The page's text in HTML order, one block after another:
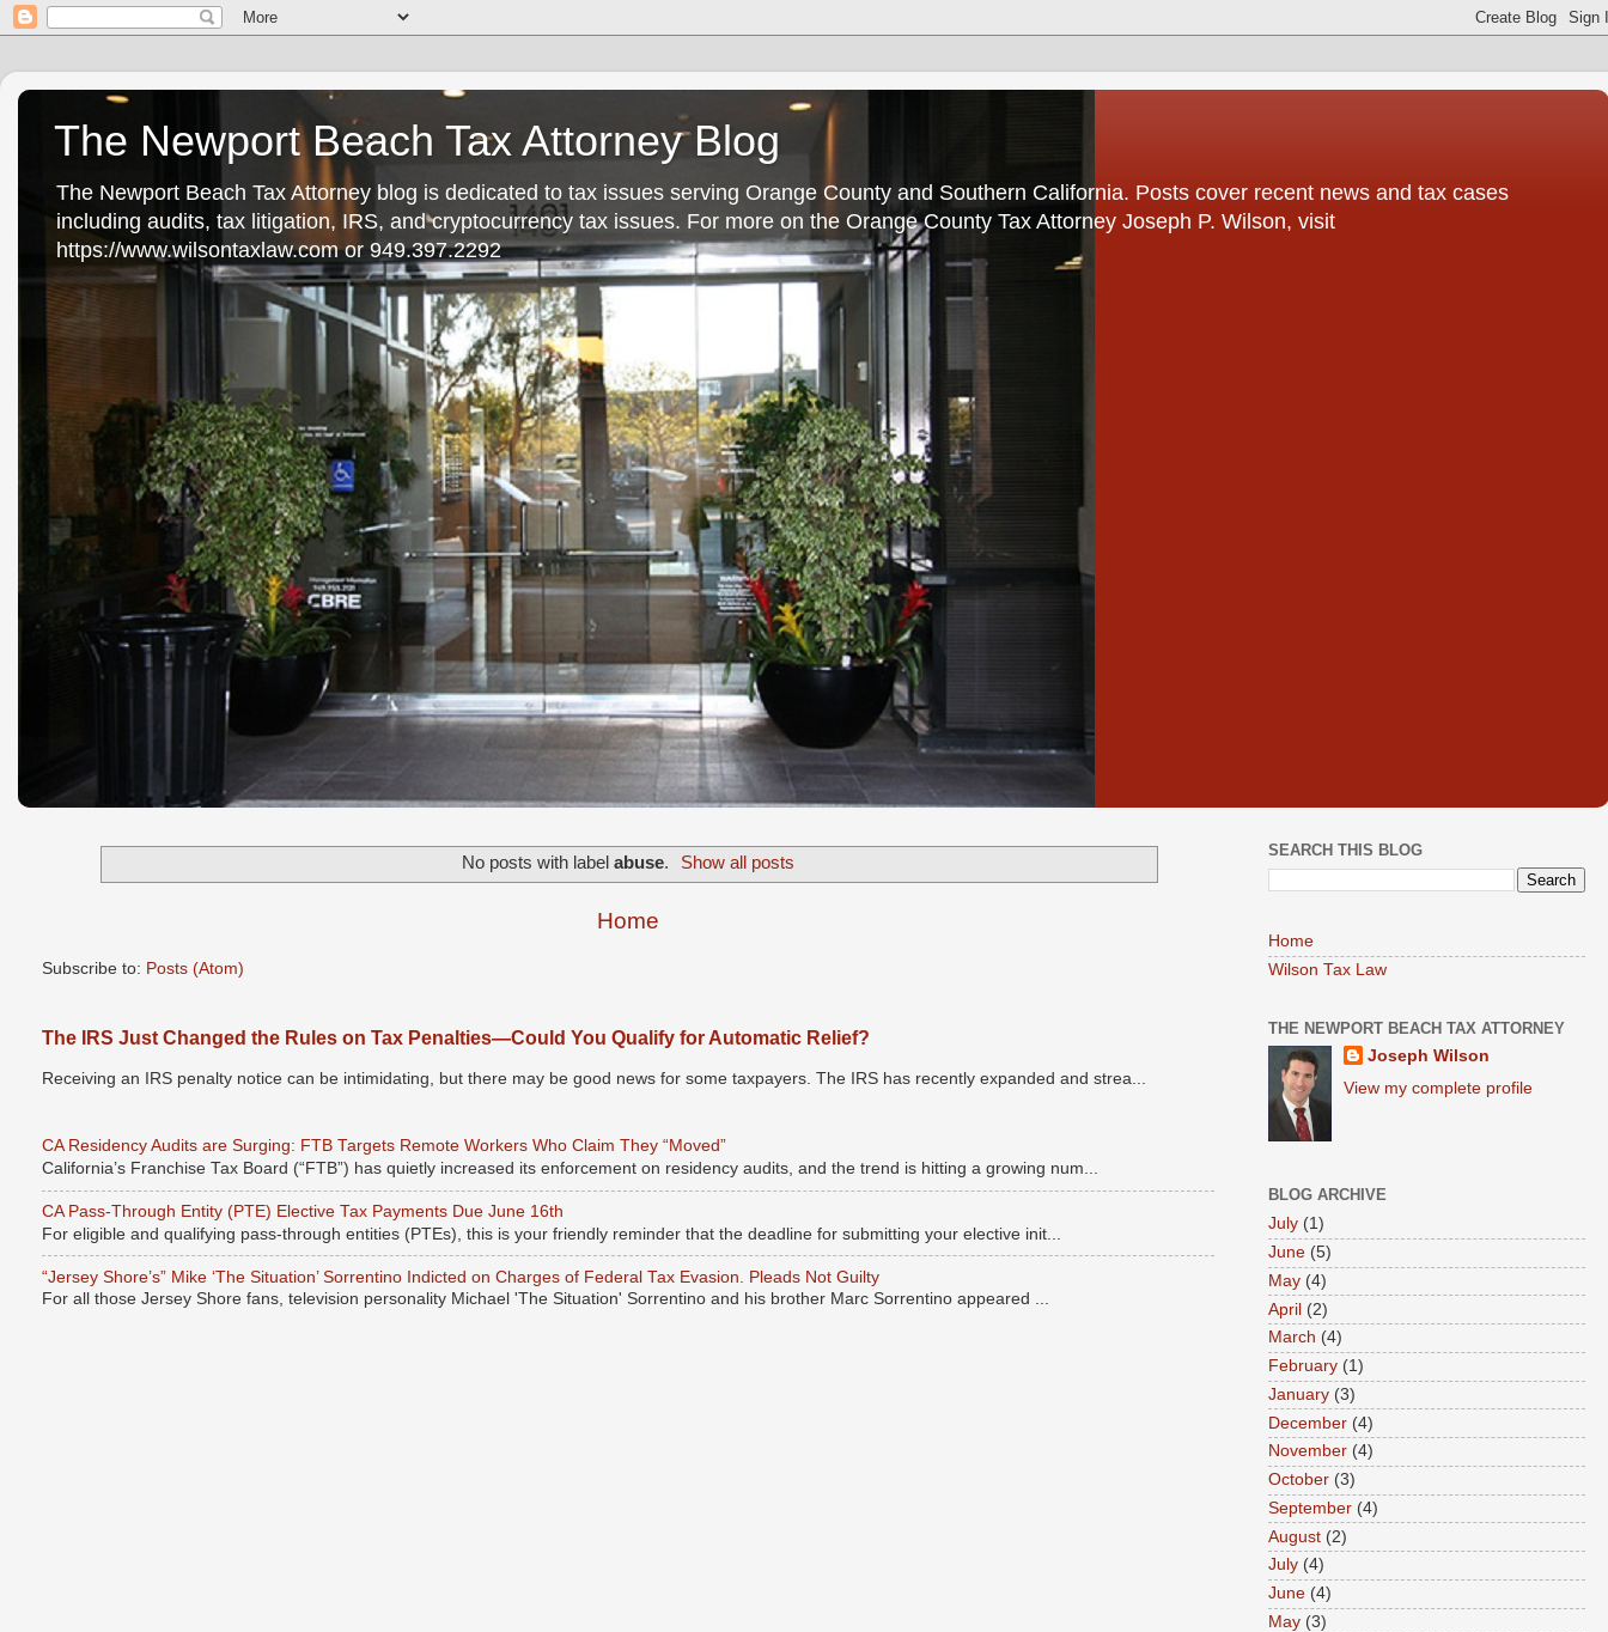
The Newport Beach Tax Attorney Blog
The Newport Beach Tax Attorney blog is dedicated to tax issues serving Orange County and Southern California. Posts cover recent news and tax cases
including audits, tax litigation, IRS, and cryptocurrency tax issues. For more on the Orange County Tax Attorney Joseph P. Wilson, visit
https://www.wilsontaxlaw.com or 949.397.2292
No posts with labelabuse. Show all posts
Home
Subscribe to: Posts (Atom)
The IRS Just Changed the Rules on Tax Penalties—Could You Qualify for Automatic Relief?
Receiving an IRS penalty notice can be intimidating, but there may be good news for some taxpayers. The IRS has recently expanded and strea...
CA Residency Audits are Surging: FTB Targets Remote Workers Who Claim They “Moved”
California’s Franchise Tax Board (“FTB”) has quietly increased its enforcement on residency audits, and the trend is hitting a growing num...
CA Pass-Through Entity (PTE) Elective Tax Payments Due June 16th
For eligible and qualifying pass-through entities (PTEs), this is your friendly reminder that the deadline for submitting your elective init...
“Jersey Shore’s” Mike ‘The Situation’ Sorrentino Indicted on Charges of Federal Tax Evasion. Pleads Not Guilty
For all those Jersey Shore fans, television personality Michael 'The Situation' Sorrentino and his brother Marc Sorrentino appeared ...
SEARCH THIS BLOG
Home
Wilson Tax Law
THE NEWPORT BEACH TAX ATTORNEY
Joseph Wilson
View my complete profile
BLOG ARCHIVE
July (1)
June (5)
May (4)
April (2)
March (4)
February (1)
January (3)
December (4)
November (4)
October (3)
September (4)
August (2)
July (4)
June (4)
May (3)